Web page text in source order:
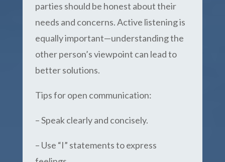
parties should be honest about their
needs and concerns. Active listening is
equally important—understanding the
other person’s viewpoint can lead to
better solutions.
Tips for open communication:
– Speak clearly and concisely.
– Use “I” statements to express